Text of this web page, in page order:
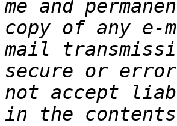
me and
copy of any
mail
secure or
not accept
in the